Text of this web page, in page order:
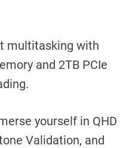
multitasking with
and 2TB PCIe
yourself in QHD
Validation, and